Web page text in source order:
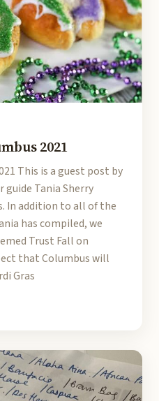
2021
This is a guest post by
Tania Sherry
In addition to all of the
has compiled, we
Trust Fall on
that Columbus will
Gras